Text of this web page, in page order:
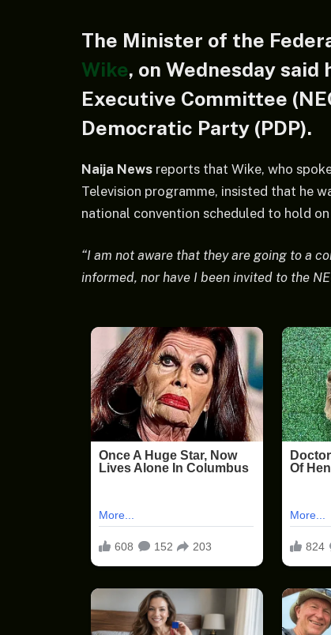
The Minister of the
Wike, on Wednesday
Executive Committee
Democratic Party (PDP).
Naija News reports that Wike, who
Television programme, insisted that he
national convention scheduled to hold
“I am not aware that they are going to a
informed, nor have I been invited to the